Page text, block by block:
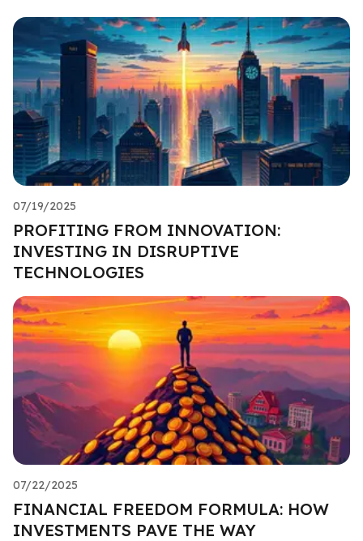
07/19/2025
PROFITING FROM INNOVATION:
INVESTING IN DISRUPTIVE
TECHNOLOGIES
07/22/2025
FINANCIAL FREEDOM FORMULA: HOW
INVESTMENTS PAVE THE WAY